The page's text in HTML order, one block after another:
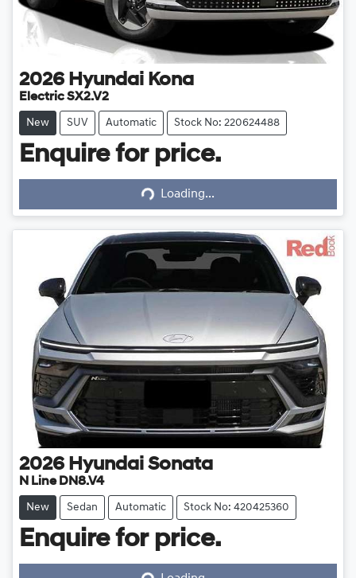
2026 Hyundai Kona
Electric SX2.V2
New SUV Automatic Stock No: 220624488
Enquire for price.
Loading... Loading...
2026 Hyundai Sonata
N Line DN8.V4
New Sedan Automatic Stock No: 420425360
Enquire for price.